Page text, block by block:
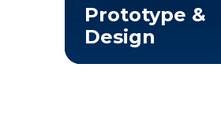
Prototype &
Design